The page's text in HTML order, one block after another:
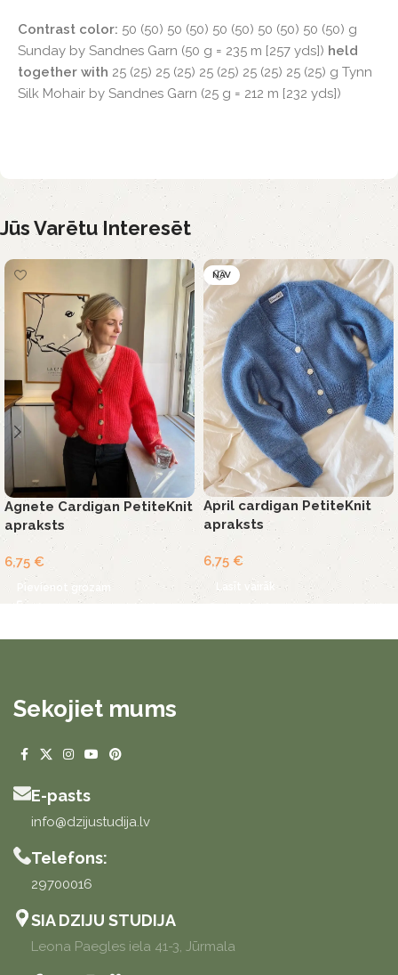
Contrast color: 50 (50) 50 (50) 50 (50) 50 (50) 50 (50) g
Sunday by Sandnes Garn (50 g = 235 m [257 yds]) held
together with 25 (25) 25 (25) 25 (25) 25 (25) 25 (25) g Tynn
Silk Mohair by Sandnes Garn (25 g = 212 m [232 yds])
Jūs Varētu Interesēt
Agnete Cardigan PetiteKnit
apraksts
6,75 €
Pievienot grozam
NAV
April cardigan PetiteKnit
apraksts
6,75 €
Lasīt vairāk
Sekojiet mums
E-pasts
info@dzijustudija.lv
Telefons:
29700016
SIA DZIJU STUDIJA
Leona Paegles iela 41-3, Jūrmala